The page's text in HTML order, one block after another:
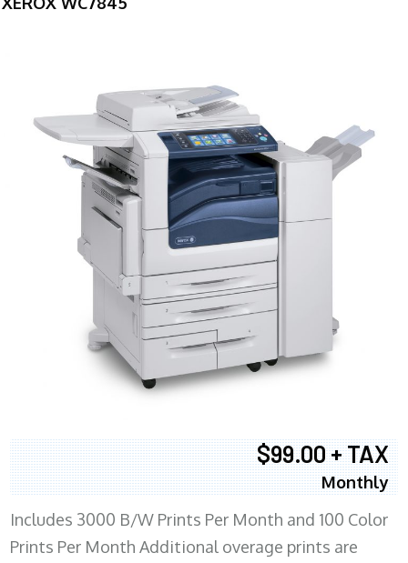
$99.00 + TAX
Monthly
Includes 3000 B/W Prints Per Month and 100 Color
Prints Per Month Additional overage prints are